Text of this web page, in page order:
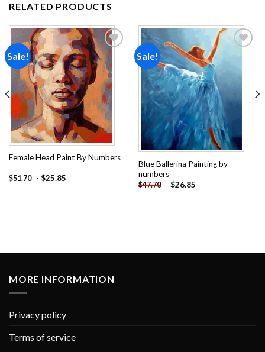
RELATED PRODUCTS
Sale!
Add to
wishlist
Female Head Paint By Numbers
$51.70 - $25.85
Sale!
Blue Ballerina Painting by
numbers
$47.70 - $26.85
MORE INFORMATION
Privacy policy
Terms of service